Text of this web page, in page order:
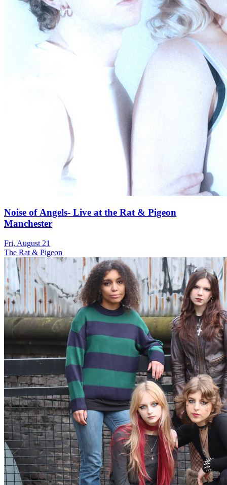
Noise of Angels- Live at the Rat & Pigeon
Manchester
Fri, August 21
The Rat & Pigeon